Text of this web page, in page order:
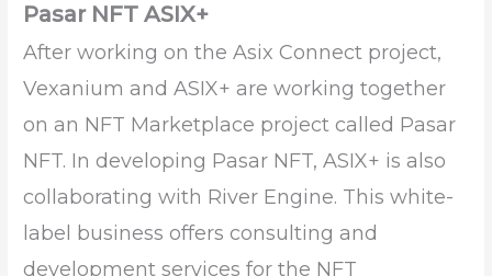
Pasar NFT ASIX+
After working on the Asix Connect project,
Vexanium and ASIX+ are working together
on an NFT Marketplace project called Pasar
NFT. In developing Pasar NFT, ASIX+ is also
collaborating with River Engine. This white-
label business offers consulting and
development services for the NFT